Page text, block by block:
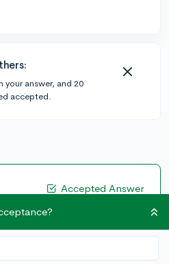
your answer, and 20
accepted.
Accepted Answer
749 votes
it but if you just mass report
compared to a 1500 SAT v